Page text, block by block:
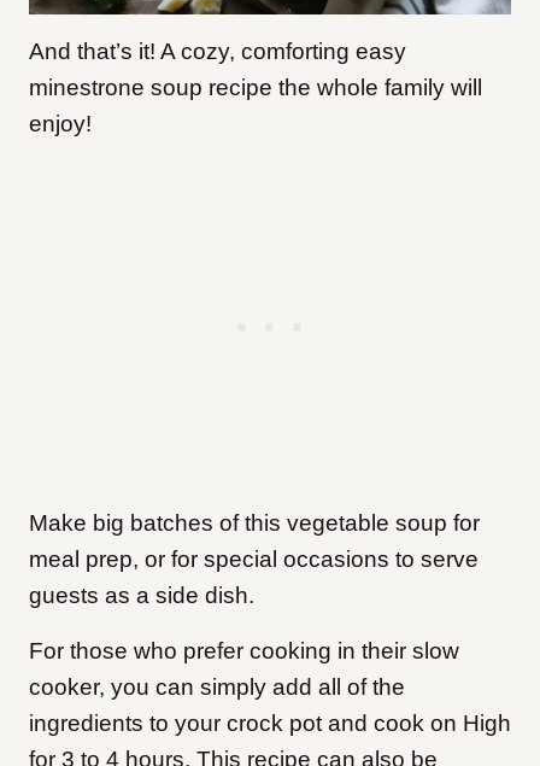
And that’s it! A cozy, comforting easy
minestrone soup recipe the whole family will
enjoy!
Make big batches of this vegetable soup for
meal prep, or for special occasions to serve
guests as a side dish.
For those who prefer cooking in their slow
cooker, you can simply add all of the
ingredients to your crock pot and cook on High
for 3 to 4 hours. This recipe can also be